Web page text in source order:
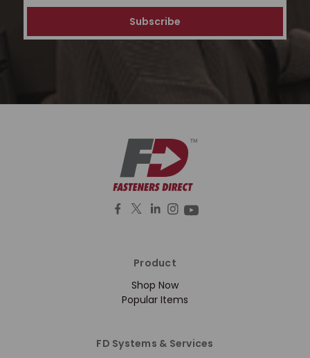
Product
Shop Now
Popular Items
FD Systems & Services